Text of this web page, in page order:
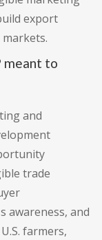
export
meant to
and
trade
awareness, and
farmers,